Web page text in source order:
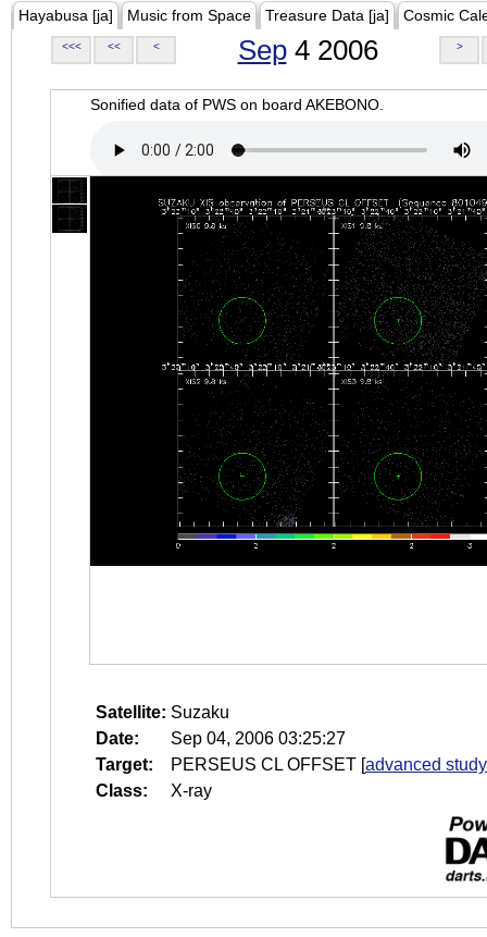
Hayabusa [ja] Music from Space Treasure Data [ja] Cosmic
<<< << < Sep4 2006 >
Sonified data of PWS on board AKEBONO.
Satellite: Suzaku
Date:
Sep 04, 2006 03:25:27
Target:
PERSEUS CL OFFSET [advanced
Class:
X-ray